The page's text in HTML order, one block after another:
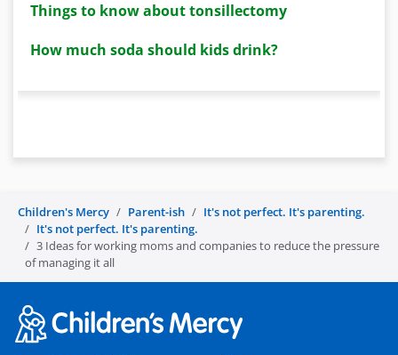
Things to know about tonsillectomy
How much soda should kids drink?
Children's Mercy Parent-ish
It's not perfect. It's parenting.
It's not perfect. It's parenting.
3 Ideas for working moms and companies to reduce the pressure
of managing it all